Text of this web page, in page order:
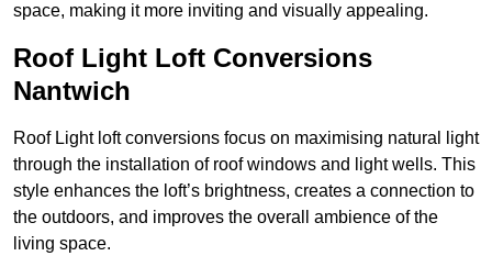
space, making it more inviting and visually appealing.
Roof Light Loft Conversions
Nantwich
Roof Light loft conversions focus on maximising natural light
through the installation of roof windows and light wells. This
style enhances the loft’s brightness, creates a connection to
the outdoors, and improves the overall ambience of the
living space.